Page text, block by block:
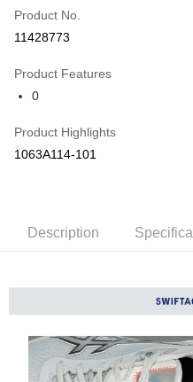
Credit Card Installments
Taiwan Cooperative Bank
Hua Nan Commercial Bank
Savings Bank
Cathay United Bank
Union Bank of Taiwan
Taiwan Rakuten Card, Inc.
Shipping Method
付款後全家取貨(僅限台灣本島
付款後萊爾富取貨(僅限台灣本
作天到貨
NT$60/order | Free shipping
Product No.
11428773
Product Features
0
Product Highlights
1063A114-101
Description